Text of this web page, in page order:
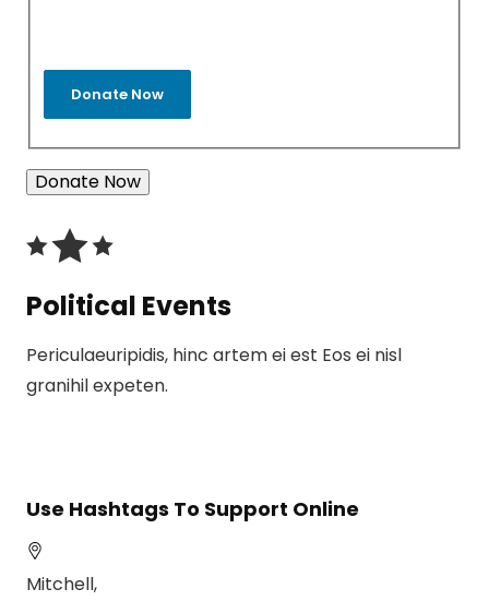
Donate Now
Political Events
Periculaeuripidis, hinc artem ei est Eos ei nisl
granihil expeten.
Use Hashtags To Support Online
Mitchell,